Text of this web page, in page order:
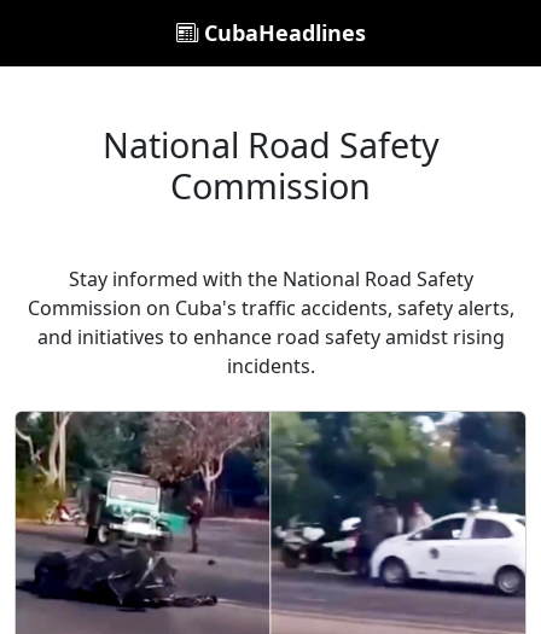
CubaHeadlines
National Road Safety
Commission
Stay informed with the National Road Safety
Commission on Cuba's traffic accidents, safety alerts,
and initiatives to enhance road safety amidst rising
incidents.